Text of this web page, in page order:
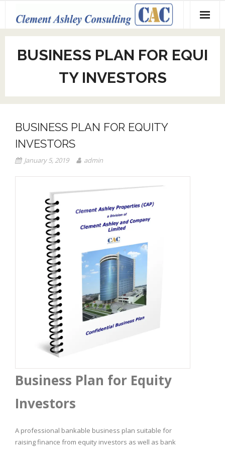
content
BUSINESS PLAN FOR EQUI
TY INVESTORS
BUSINESS PLAN FOR EQUITY
INVESTORS
January 5, 2019 admin
Business Plan for Equity
Investors
A professional bankable business plan suitable for
raising finance from equity investors as well as bank